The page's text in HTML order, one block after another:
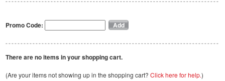
Promo Code:
There are no items in your shopping cart.
(Are your items not showing up in the shopping cart? Click here for help.)